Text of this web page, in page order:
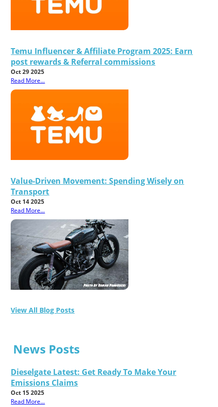
Temu Influencer & Affiliate Program 2025: Earn
post rewards & Referral commissions
Oct 29 2025
Read More...
Value-Driven Movement: Spending Wisely on
Transport
Oct 14 2025
Read More...
View All Blog Posts
News Posts
Dieselgate Latest: Get Ready To Make Your
Emissions Claims
Oct 15 2025
Read More...